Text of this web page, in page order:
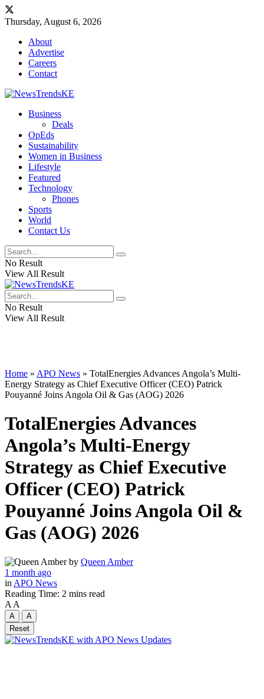
Thursday, August 6, 2026
About
Advertise
Careers
Contact
Business
Deals
OpEds
Sustainability
Women in Business
Lifestyle
Featured
Technology
Phones
Sports
World
Contact Us
No Result
View All Result
No Result
View All Result
Home » APO News » TotalEnergies Advances Angola’s Multi-
Energy Strategy as Chief Executive Officer (CEO) Patrick
Pouyanné Joins Angola Oil & Gas (AOG) 2026
TotalEnergies Advances
Angola’s Multi-Energy
Strategy as Chief Executive
Officer (CEO) Patrick
Pouyanné Joins Angola Oil &
Gas (AOG) 2026
by Queen Amber
1 month ago
in APO News
Reading Time: 2 mins read
A A
A
A
Reset